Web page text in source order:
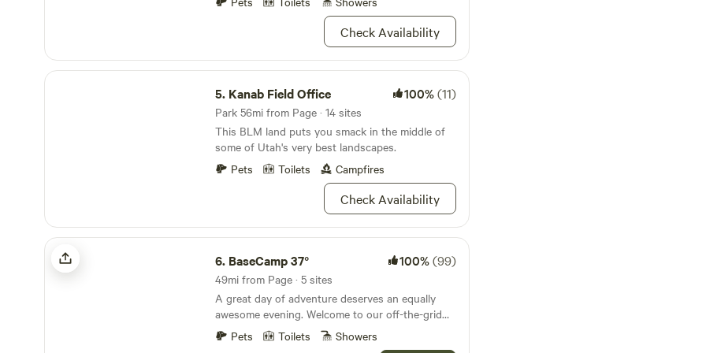
the kind of after-work adventure that makes
golden sunsets, dramatic mesas, and wide-open
skies set the scene for a stay that feels both
your laptop, your dog, or your crew — and roam
your way.
pick up manure outside of your corral once a day.
*Horses and Mules have an additional charge of
Check Availability
Kanab Field Office
5. Kanab Field Office 100%(11)
Park 56mi from Page · 14 sites
This BLM land puts you smack in the middle of
some of Utah's very best landscapes.
Pets
Toilets Campfires
Check Availability
BaseCamp 37°
6. BaseCamp 37° 100%(99)
49mi from Page · 5 sites
A great day of adventure deserves an equally
awesome evening. Welcome to our off-the-grid
but totally connected glamping hideaway. Safari-
style tents, luxury beds and linens, hot showers,
Pets Toilets Showers